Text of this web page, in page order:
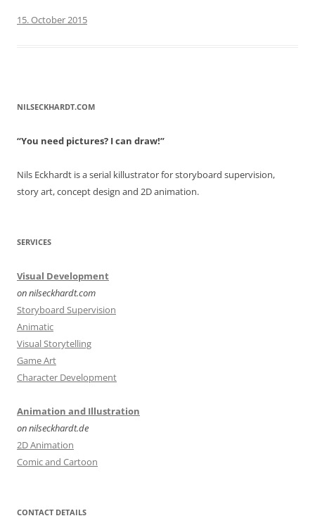
15. October 2015
NILSECKHARDT.COM
“You need pictures? I can draw!”
Nils Eckhardt is a serial killustrator for storyboard supervision,
story art, concept design and 2D animation.
SERVICES
Visual Development
on nilseckhardt.com
Storyboard Supervision
Animatic
Visual Storytelling
Game Art
Character Development
Animation and Illustration
on nilseckhardt.de
2D Animation
Comic and Cartoon
CONTACT DETAILS